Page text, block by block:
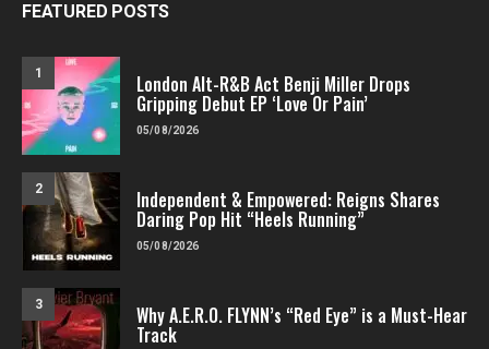
FEATURED POSTS
1 London Alt-R&B Act Benji Miller Drops
Gripping Debut EP ‘Love Or Pain’
05/08/2026
2 Independent & Empowered: Reigns Shares
Daring Pop Hit “Heels Running”
05/08/2026
3 Why A.E.R.O. FLYNN’s “Red Eye” is a Must-Hear
Track